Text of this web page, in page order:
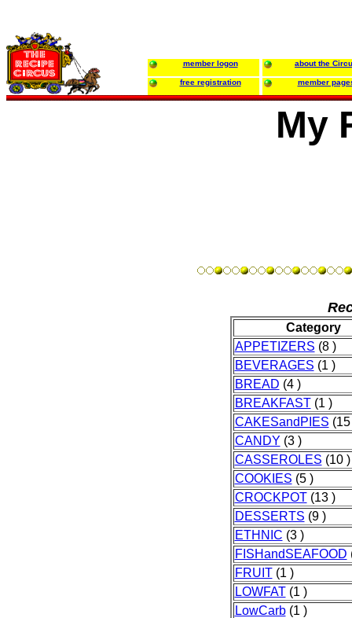
member logon about the
free registration member
My
Category
APPETIZERS (8 )
BEVERAGES (1 )
BREAD (4 )
BREAKFAST(1 )
CAKESandPIES
CANDY (3 )
CASSEROLES (10 )
COOKIES (5 )
CROCKPOT(13 )
DESSERTS (9 )
ETHNIC (3 )
FISHandSEAFOOD
FRUIT(1 )
LOWFAT(1 )
LowCarb(1 )